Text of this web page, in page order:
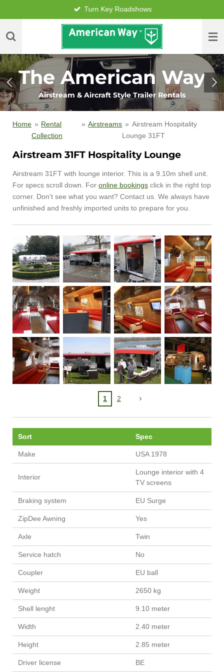
to
main
Turn Key Roadshows
The American Way
Airstream & Aircraft Style Trailer Rentals
Home » Rental
Collection
» Airstreams » Airstream Hospitality
Lounge 31FT
Airstream 31FT Hospitality Lounge
Airstream 31FT with lounge interior. This is a 9.10m shell unit.
For specs scroll down. For online bookings click in the right top
corner. Don't see what you want? Contact us. We always have
unfinished and freshly imported units to prepare for you.
1 2
Sort Spec
Make USA 1978
Interior
Lounge interior with 4
TV screens
Braking system EU Surge
ZipDee Awning Yes
Axle Twin
Service hatch No
Coupler EU ball
Weight 2650 kg
Shell lenght 9.10 meter
Width 2.40 meter
Height 2.85 meter
Driver license BE